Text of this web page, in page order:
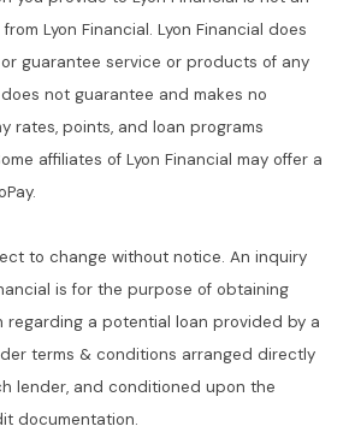
Lyon Financial. Lyon Financial does
guarantee service or products of any
not guarantee and makes no
rates, points, and loan programs
affiliates of Lyon Financial may offer a
to change without notice. An inquiry
is for the purpose of obtaining
regarding a potential loan provided by a
terms & conditions arranged directly
lender, and conditioned upon the
documentation.